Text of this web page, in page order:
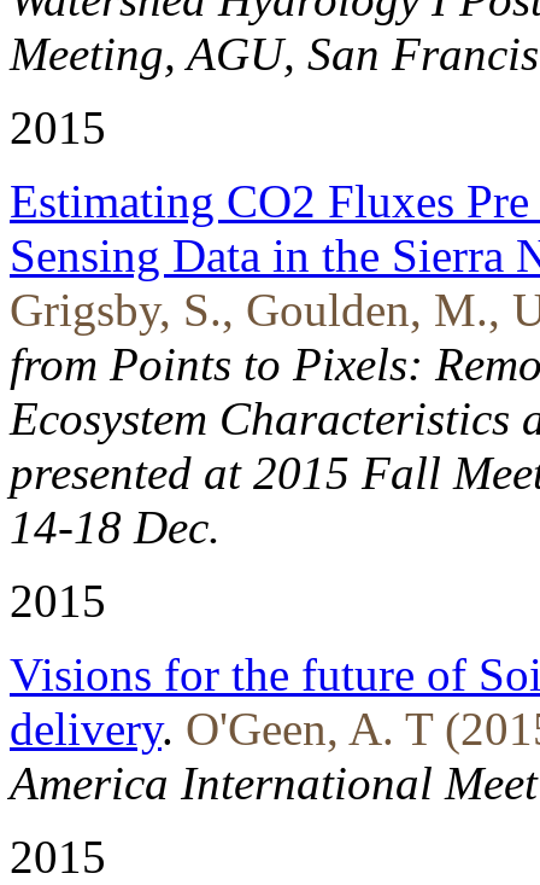
Meeting, AGU, San
2015
Estimating CO2 Fluxes
Sensing Data in the Sierra
Grigsby, S., Goulden, M.,
from Points to Pixels:
Ecosystem Characteristics
presented at 2015 Fall
14-18 Dec.
2015
Visions for the future of
delivery. O'Geen, A. T
America International
2015